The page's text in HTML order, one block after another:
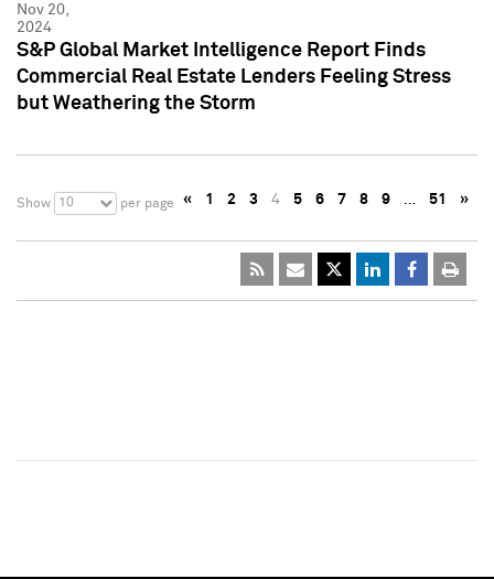
Nov 20,
2024
S&P Global Market Intelligence Report Finds
Commercial Real Estate Lenders Feeling Stress
but Weathering the Storm
Show 10 per page « 1 2 3 4 5 6 7 8 9 … 51 »